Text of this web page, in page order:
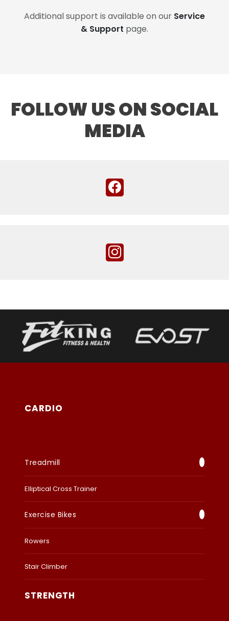
Additional support is available on our Service
& Support page.
FOLLOW US ON SOCIAL
MEDIA
CARDIO
Treadmill
Elliptical Cross Trainer
Exercise Bikes
Rowers
Stair Climber
STRENGTH